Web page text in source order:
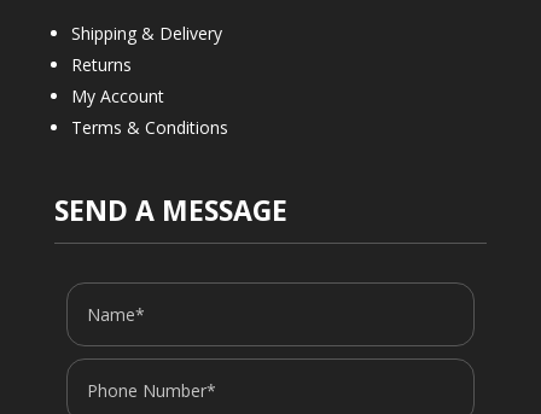
Shipping & Delivery
Returns
My Account
Terms & Conditions
SEND A MESSAGE